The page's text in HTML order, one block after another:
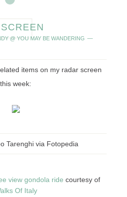
@ YOU MAY BE WANDERING
items on my radar screen
this week:
Tarenghi via Fotopedia
view gondola ride courtesy of
Of Italy